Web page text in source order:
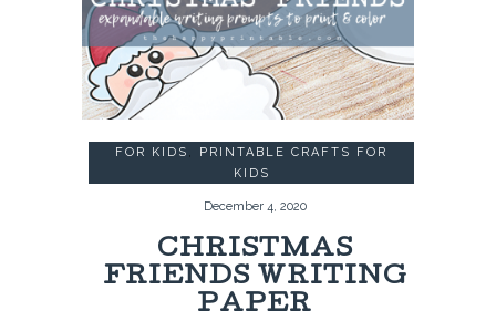
FOR KIDS ,
PRINTABLE CRAFTS FOR
KIDS
December 4, 2020
CHRISTMAS
FRIENDS WRITING
PAPER